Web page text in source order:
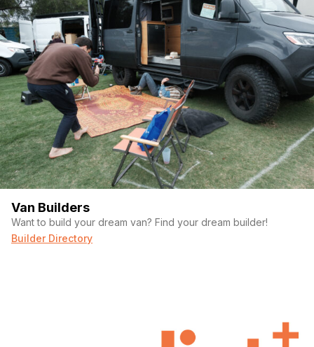
Van Builders
Want to build your dream van? Find your dream builder!
Builder Directory